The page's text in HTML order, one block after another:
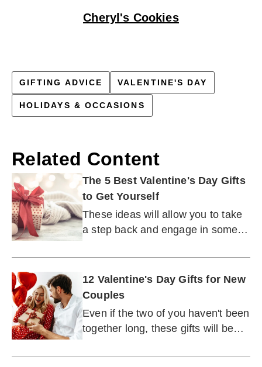
Cheryl's Cookies
GIFTING ADVICE VALENTINE'S DAY
HOLIDAYS & OCCASIONS
Related Content
The 5 Best Valentine's Day Gifts
to Get Yourself
These ideas will allow you to take
a step back and engage in some
12 Valentine's Day Gifts for New
Couples
Even if the two of you haven't been
together long, these gifts will be